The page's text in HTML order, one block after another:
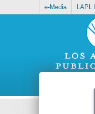
e-Media LAPL